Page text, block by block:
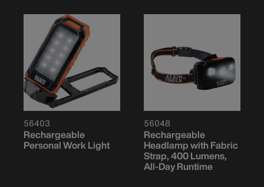
56403
Rechargeable
Personal Work Light
56048
Rechargeable
Headlamp with Fabric
Strap, 400 Lumens,
All-Day Runtime